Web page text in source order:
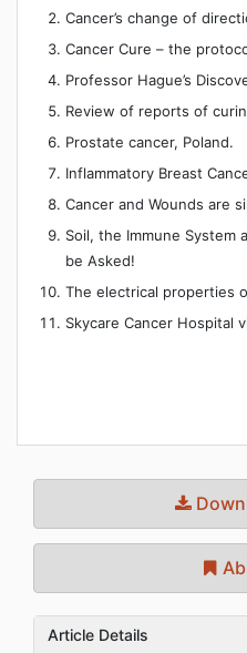
Cancer’s change of
Cancer Cure – the
Professor Hague’s
Review of reports of
Prostate cancer, Poland.
Inflammatory Breast
Cancer and Wounds are
Soil, the Immune System
be Asked!
The electrical properties
Skycare Cancer Hospital
Article Details